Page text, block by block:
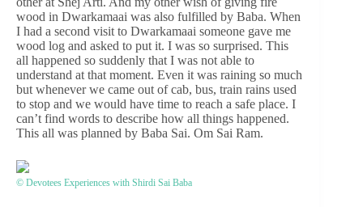
wood in Dwarkamaai was also fulfilled by Baba. When
I had a second visit to Dwarkamaai someone gave me
wood log and asked to put it. I was so surprised. This
all happened so suddenly that I was not able to
understand at that moment. Even it was raining so much
but whenever we came out of cab, bus, train rains used
to stop and we would have time to reach a safe place. I
can’t find words to describe how all things happened.
This all was planned by Baba Sai. Om Sai Ram.
© Devotees Experiences with Shirdi Sai Baba